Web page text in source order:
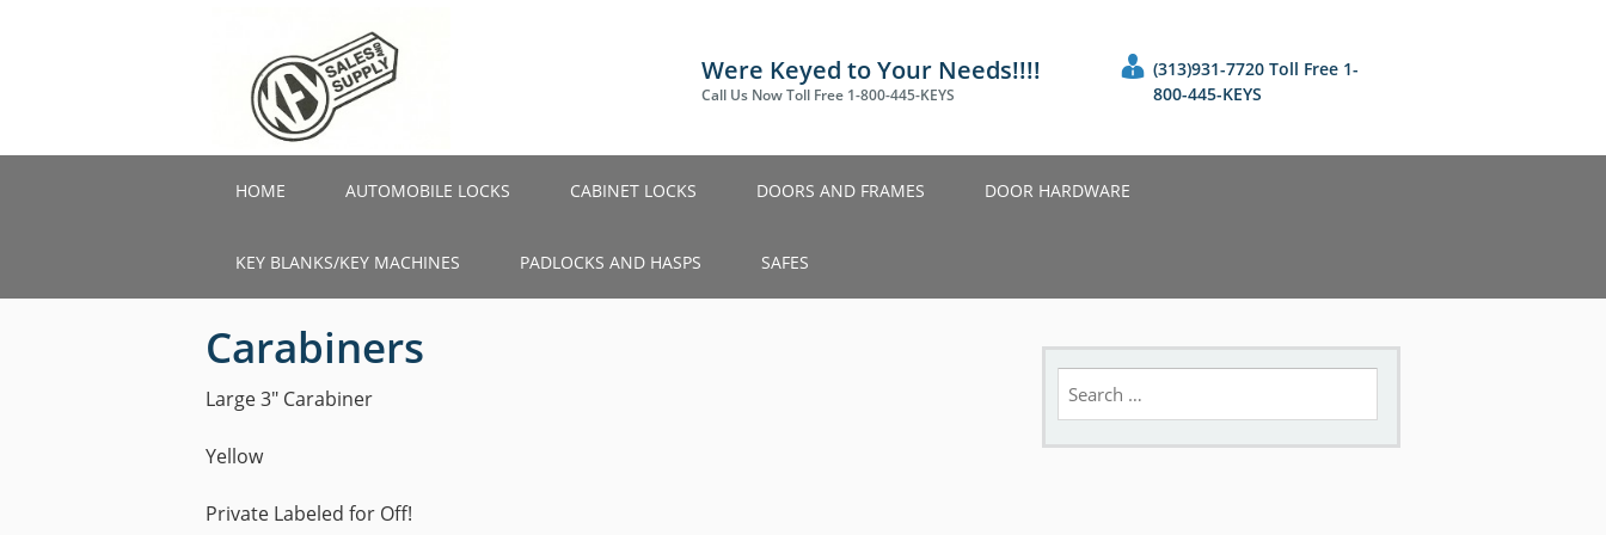
Were Keyed to Your Needs!!!!
Call Us Now Toll Free 1-800-445-KEYS
(313)931-7720 Toll Free 1-
800-445-KEYS
HOME AUTOMOBILE LOCKS CABINET LOCKS DOORS AND FRAMES DOOR HARDWARE
KEY BLANKS/KEY MACHINES PADLOCKS AND HASPS SAFES
Carabiners
Large 3″ Carabiner
Yellow
Private Labeled for Off!
for: